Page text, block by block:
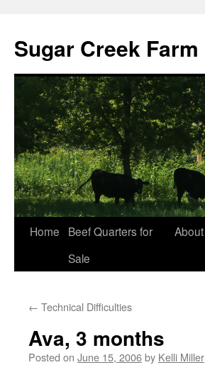
Sugar Creek Farm
Home
Beef Quarters for
Sale
About
← Technical Difficulties
Ava, 3 months
Posted on June 15, 2006by Kelli Miller